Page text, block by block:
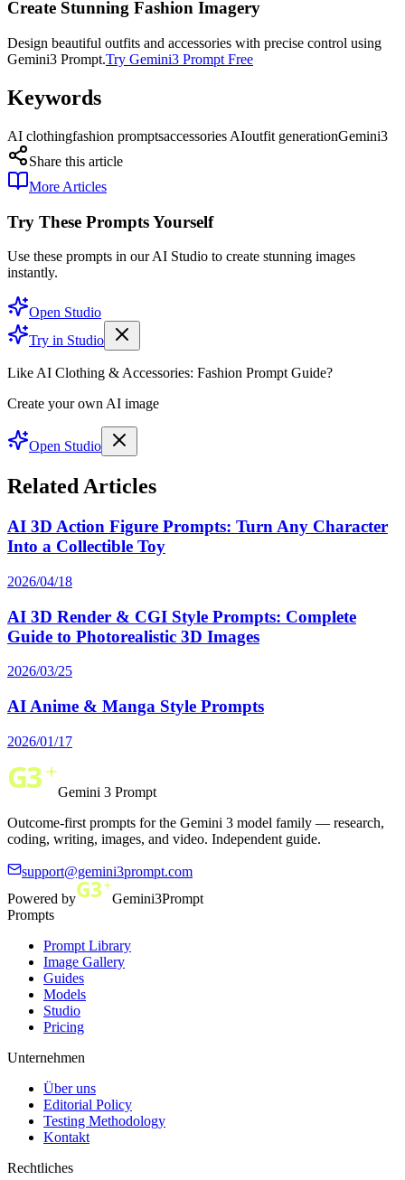
Create Stunning Fashion Imagery
Design beautiful outfits and accessories with precise control using
Gemini3 Prompt.Try Gemini3 Prompt Free
Keywords
AI clothingfashion promptsaccessories AIoutfit generationGemini3
Share this article
More Articles
Try These Prompts Yourself
Use these prompts in our AI Studio to create stunning images
instantly.
Open Studio
Try in Studio
Like AI Clothing & Accessories: Fashion Prompt Guide?
Create your own AI image
Open Studio
Related Articles
AI 3D Action Figure Prompts: Turn Any Character
Into a Collectible Toy
2026/04/18
AI 3D Render & CGI Style Prompts: Complete
Guide to Photorealistic 3D Images
2026/03/25
AI Anime & Manga Style Prompts
2026/01/17
Gemini 3 Prompt
Outcome-first prompts for the Gemini 3 model family — research,
coding, writing, images, and video. Independent guide.
support@gemini3prompt.com
Powered by
Gemini3Prompt
Prompts
Prompt Library
Image Gallery
Guides
Models
Studio
Pricing
Unternehmen
Über uns
Editorial Policy
Testing Methodology
Kontakt
Rechtliches